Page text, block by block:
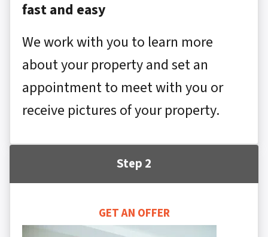
fast and easy
We work with you to learn more
about your property and set an
appointment to meet with you or
receive pictures of your property.
Step 2
GET AN OFFER